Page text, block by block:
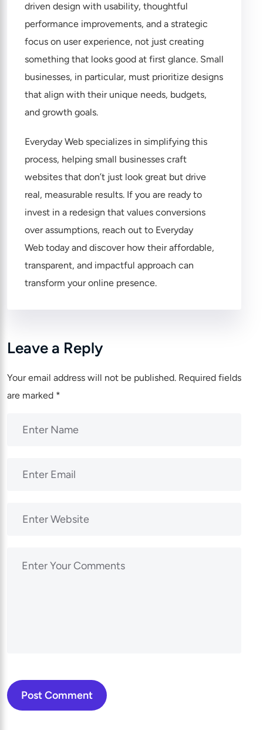
driven design with usability, thoughtful
performance improvements, and a strategic
focus on user experience, not just creating
something that looks good at first glance. Small
businesses, in particular, must prioritize designs
that align with their unique needs, budgets,
and growth goals.
Everyday Web specializes in simplifying this
process, helping small businesses craft
websites that don’t just look great but drive
real, measurable results. If you are ready to
invest in a redesign that values conversions
over assumptions, reach out to Everyday
Web today and discover how their affordable,
transparent, and impactful approach can
transform your online presence.
Leave a Reply
Your email address will not be published. Required fields
are marked *
Post Comment